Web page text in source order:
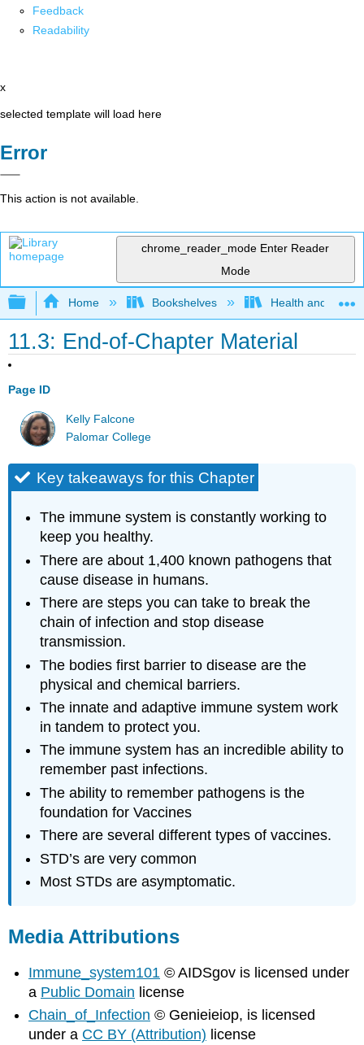
Feedback
Readability
x
selected template will load here
Error
This action is not available.
chrome_reader_mode Enter Reader
Mode
Expand/collapse global hierarchy
Home Bookshelves Health and
11.3: End-of-Chapter Material
Page ID
Kelly Falcone
Palomar College
Key takeaways for this Chapter
The immune system is constantly working to
keep you healthy.
There are about 1,400 known pathogens that
cause disease in humans.
There are steps you can take to break the
chain of infection and stop disease
transmission.
The bodies first barrier to disease are the
physical and chemical barriers.
The innate and adaptive immune system work
in tandem to protect you.
The immune system has an incredible ability to
remember past infections.
The ability to remember pathogens is the
foundation for Vaccines
There are several different types of vaccines.
STD’s are very common
Most STDs are asymptomatic.
Media Attributions
Immune_system101 © AIDSgov is licensed under
a Public Domain license
Chain_of_Infection © Genieieiop, is licensed
under a CC BY (Attribution) license